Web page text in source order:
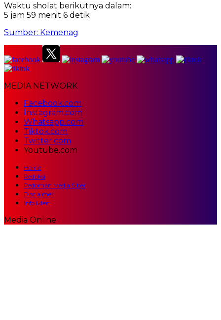
Waktu sholat berikutnya dalam:
5 jam 59 menit 5 detik
Sumber: Kemenag
MEDIA NETWORK
Facebook.com
Instagram.com
Whatsapp.com
Tiktok.com
Twitter.com
Youtube.com
Home
Redaksi
Pedoman Media Siber
Disclaimer
Info Iklan
Media Online